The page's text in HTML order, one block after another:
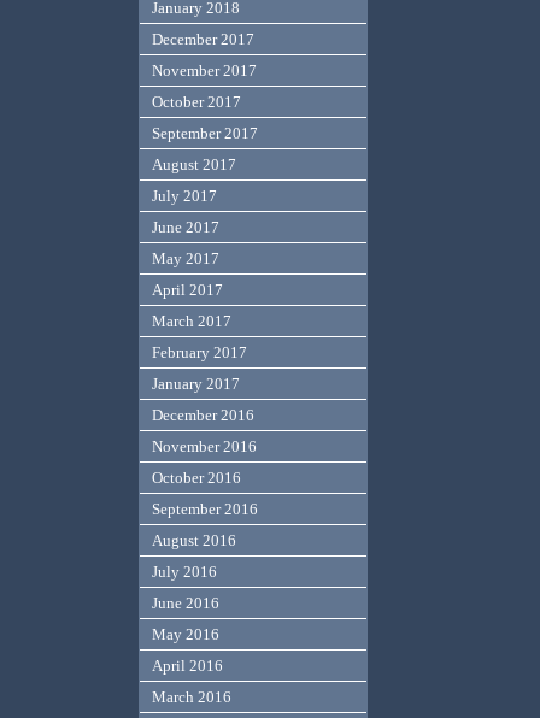
January 2018
December 2017
November 2017
October 2017
September 2017
August 2017
July 2017
June 2017
May 2017
April 2017
March 2017
February 2017
January 2017
December 2016
November 2016
October 2016
September 2016
August 2016
July 2016
June 2016
May 2016
April 2016
March 2016